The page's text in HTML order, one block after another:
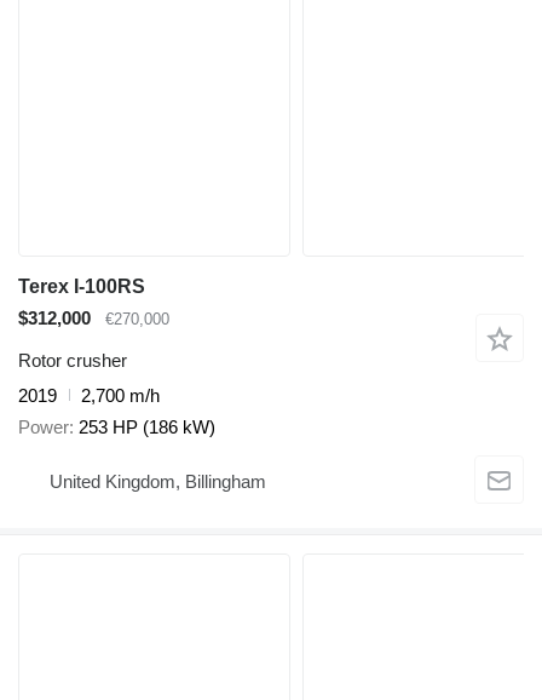
Terex I-100RS
$312,000
€270,000
Rotor crusher
2019
2,700 m/h
Power 253 HP (186 kW)
United Kingdom, Billingham